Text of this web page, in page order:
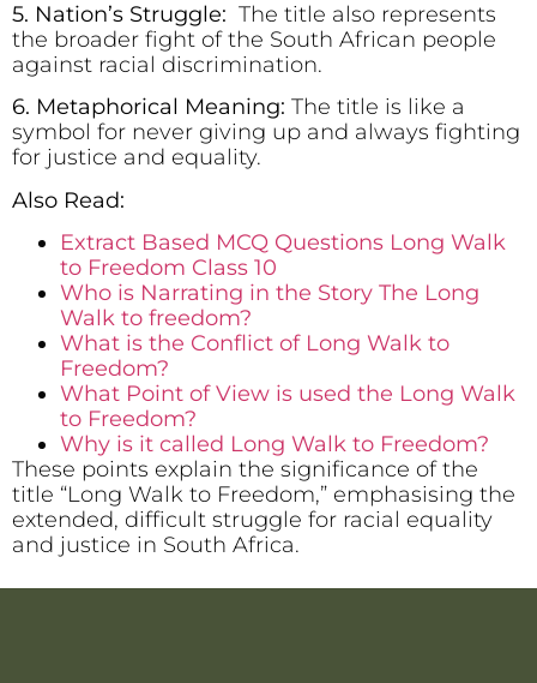
5. Nation’s Struggle: The title also represents
the broader fight of the South African people
against racial discrimination.
6. Metaphorical Meaning: The title is like a
symbol for never giving up and always fighting
for justice and equality.
Also Read:
Extract Based MCQ Questions Long Walk
to Freedom Class 10
Who is Narrating in the Story The Long
Walk to freedom?
What is the Conflict of Long Walk to
Freedom?
What Point of View is used the Long Walk
to Freedom?
Why is it called Long Walk to Freedom?
These points explain the significance of the
title “Long Walk to Freedom,” emphasising the
extended, difficult struggle for racial equality
and justice in South Africa.